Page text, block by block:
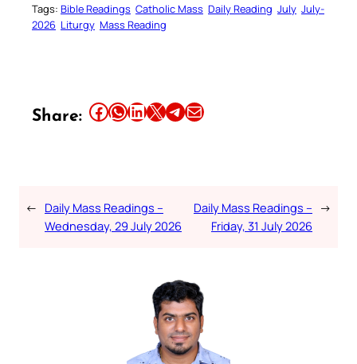
Tags: Bible Readings Catholic Mass Daily Reading July July-
2026 Liturgy Mass Reading
Share: Share this article on Facebook Share this article on WhatsApp Share this article on LinkedIn Share this article on X Share this article on TelegramEmail this Article
← Daily Mass Readings –
Wednesday, 29 July 2026
Daily Mass Readings –
Friday, 31 July 2026
→